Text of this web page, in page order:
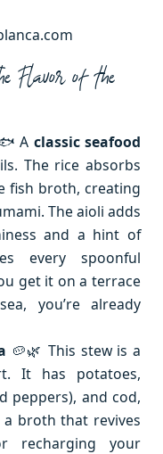
Flavor of the
A classic seafood
The rice absorbs
fish broth, creating
The aioli adds
and a hint of
every spoonful
get it on a terrace
you’re already
🥔🌿 This stew is a
It has potatoes,
peppers), and cod,
broth that revives
recharging your